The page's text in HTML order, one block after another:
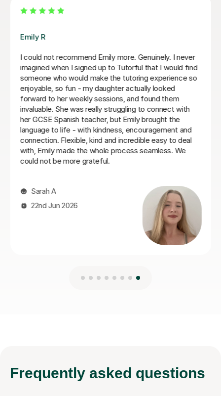
Teresa B
Teresa was so kind, supportive and helpful with my
Spanish A Level. Since the first lesson she completely
understood what I needed, providing me with the best
resources and tips for the exams and the language in
general. She is so warm and caring and I really enjoyed
our lessons. I couldn’t recommend Teresa more.
Ella W
3rd Aug 2026
Frequently asked questions